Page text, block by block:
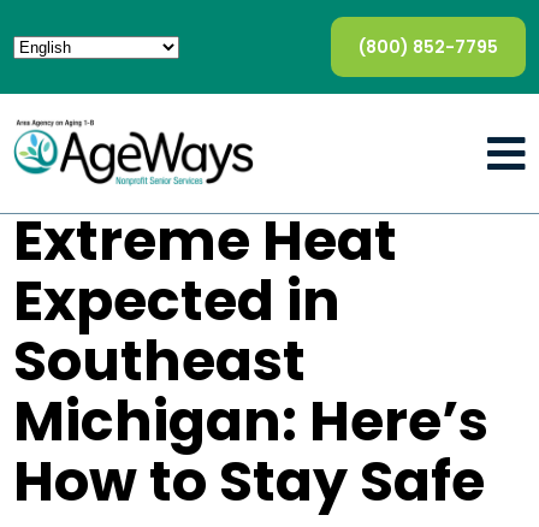
(800) 852-7795
Extreme Heat
Expected in
Southeast
Michigan: Here’s
How to Stay Safe